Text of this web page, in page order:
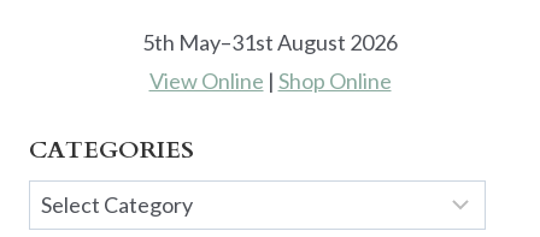
5th May–31st August 2026
View Online | Shop Online
CATEGORIES
Categories